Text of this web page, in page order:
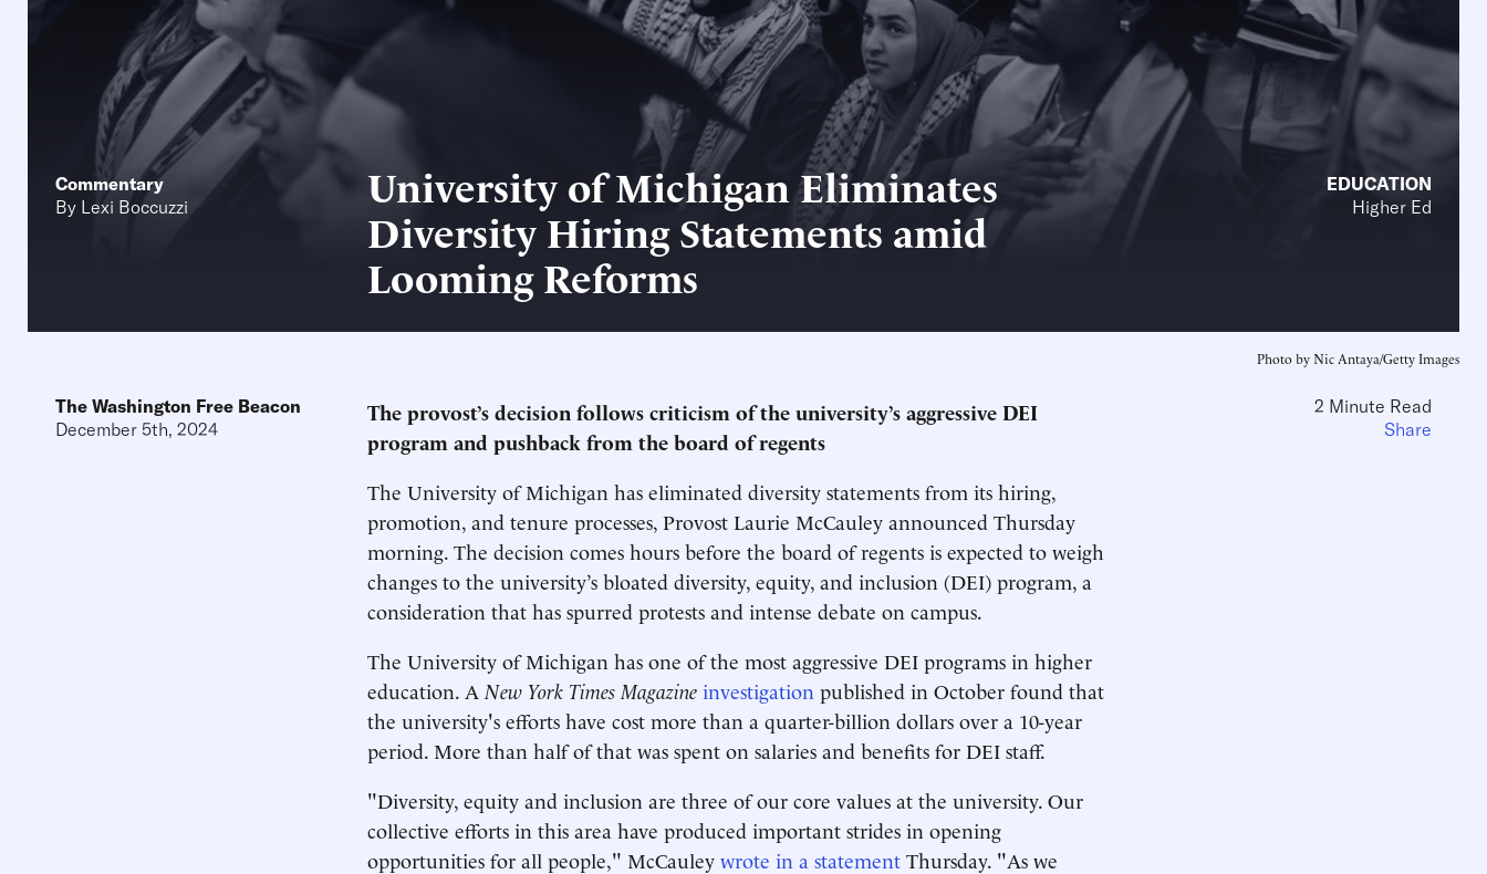
Commentary
By Lexi Boccuzzi
University of Michigan Eliminates
Diversity Hiring Statements amid
Looming Reforms
EDUCATION
Higher Ed
Photo by Nic Antaya/Getty Images
The Washington Free Beacon
December 5th, 2024
The provost’s decision follows criticism of the university’s aggressive DEI
program and pushback from the board of regents
The University of Michigan has eliminated diversity statements from its hiring,
promotion, and tenure processes, Provost Laurie McCauley announced Thursday
morning. The decision comes hours before the board of regents is expected to weigh
changes to the university’s bloated diversity, equity, and inclusion (DEI) program, a
consideration that has spurred protests and intense debate on campus.
The University of Michigan has one of the most aggressive DEI programs in higher
education. A New York Times Magazine investigation published in October found that
the university's efforts have cost more than a quarter-billion dollars over a 10-year
period. More than half of that was spent on salaries and benefits for DEI staff.
"Diversity, equity and inclusion are three of our core values at the university. Our
collective efforts in this area have produced important strides in opening
opportunities for all people," McCauley wrote in a statement Thursday. "As we
2 Minute Read
Share